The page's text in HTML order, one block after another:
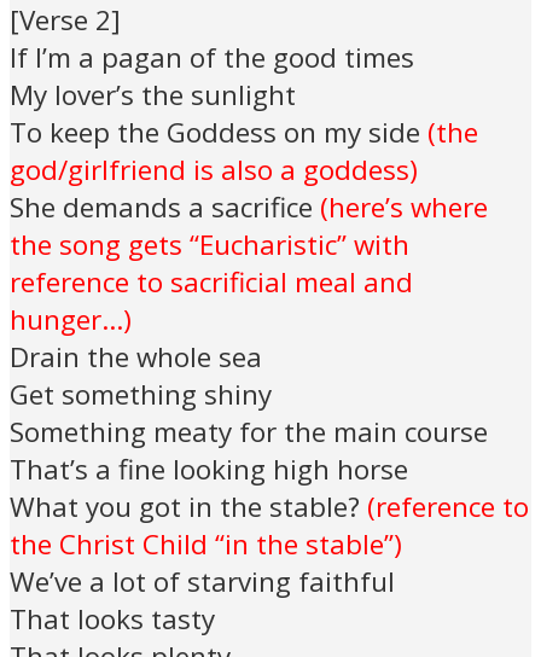
[Verse 2]
If I’m a pagan of the good times
My lover’s the sunlight
To keep the Goddess on my side (the
god/girlfriend is also a goddess)
She demands a sacrifice (here’s where
the song gets “Eucharistic” with
reference to sacrificial meal and
hunger…)
Drain the whole sea
Get something shiny
Something meaty for the main course
That’s a fine looking high horse
What you got in the stable? (reference to
the Christ Child “in the stable”)
We’ve a lot of starving faithful
That looks tasty